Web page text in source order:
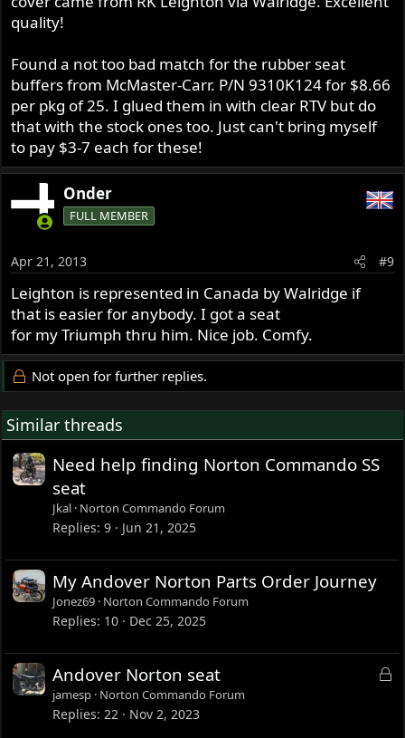
quality!
Found a not too bad match for the rubber seat
buffers from McMaster-Carr. P/N 9310K124 for $8.66
per pkg of 25. I glued them in with clear RTV but do
that with the stock ones too. Just can't bring myself
to pay $3-7 each for these!
Onder
FULL MEMBER
Apr 21, 2013 #9
Leighton is represented in Canada by Walridge if
that is easier for anybody. I got a seat
for my Triumph thru him. Nice job. Comfy.
Not open for further replies.
Similar threads
Need help finding Norton Commando SS
seat
Jkal Norton Commando Forum
Replies 9 Jun 21, 2025
My Andover Norton Parts Order Journey
Jonez69 Norton Commando Forum
Replies 10 Dec 25, 2025
L
Andover Norton seat
jamesp Norton Commando Forum
Replies 22 Nov 2, 2023